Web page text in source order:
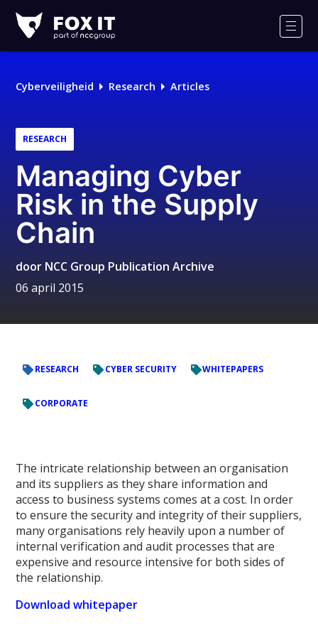
IT
Cyberveiligheid Research Articles
RESEARCH
Managing Cyber
Risk in the Supply
Chain
door NCC Group Publication Archive
06 april 2015
RESEARCH CYBER SECURITY WHITEPAPERS
CORPORATE
The intricate relationship between an organisation
and its suppliers as they share information and
access to business systems comes at a cost. In order
to ensure the security and integrity of their suppliers,
many organisations rely heavily upon a number of
internal verification and audit processes that are
expensive and resource intensive for both sides of
the relationship.
Download whitepaper